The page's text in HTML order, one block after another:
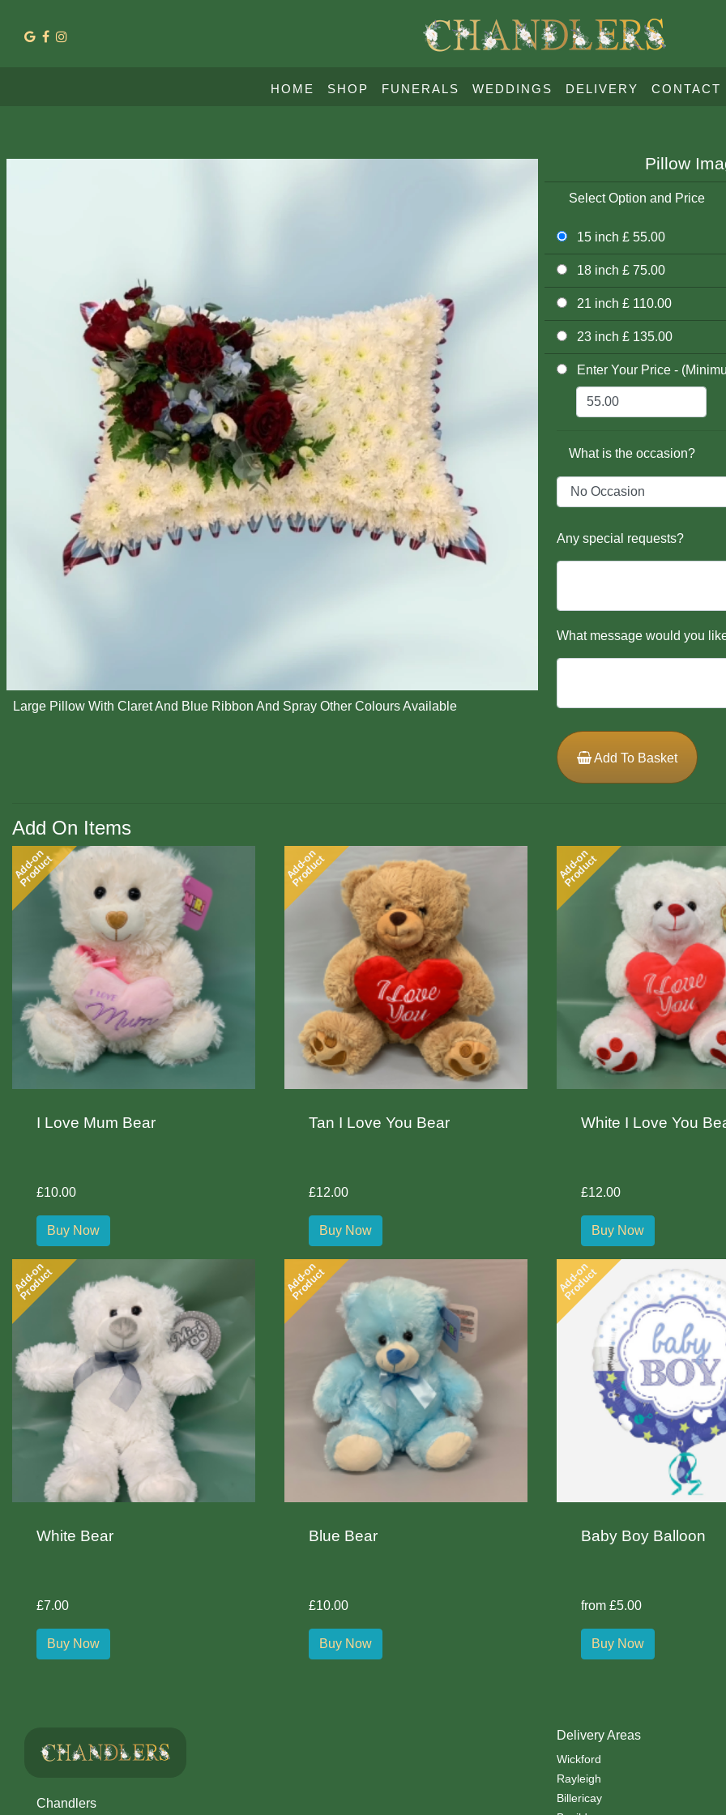
HOME SHOP FUNERALS WEDDINGS DELIVERY CONTACT
Large Pillow With Claret And Blue Ribbon And Spray Other Colours Available
Pillow
Select Option and Price
15 inch £ 55.00
18 inch £ 75.00
21 inch £ 110.00
23 inch £ 135.00
Enter Your Price -
What is the occasion?
Any special requests?
What message would you
Add To Basket
Add On Items
Add-on
Product
I Love Mum Bear
£10.00
Buy Now
Add-on
Product
Tan I Love You Bear
£12.00
Buy Now
Add-on
Product
White I Love You
£12.00
Buy Now
Add-on
Product
White Bear
£7.00
Buy Now
Add-on
Product
Blue Bear
£10.00
Buy Now
Add-on
Product
Baby Boy Balloon
from £5.00
Buy Now
Chandlers
Delivery Areas
Wickford
Rayleigh
Billericay